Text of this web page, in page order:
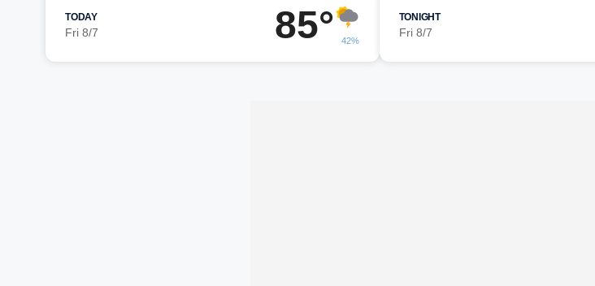
TODAY
Fri 8/7 85° 42%
TONIGHT
Fri 8/7